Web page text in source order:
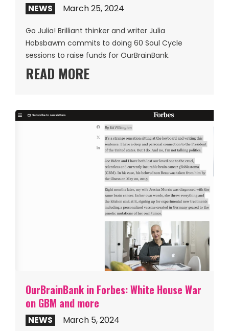
NEWS March 25, 2024
Go Julia! Brilliant thinker and writer Julia
Hobsbawm commits to doing 60 Soul Cycle
sessions to raise funds for OurBrainBank.
READ MORE
OurBrainBank in Forbes: White House War
on GBM and more
NEWS March 5, 2024